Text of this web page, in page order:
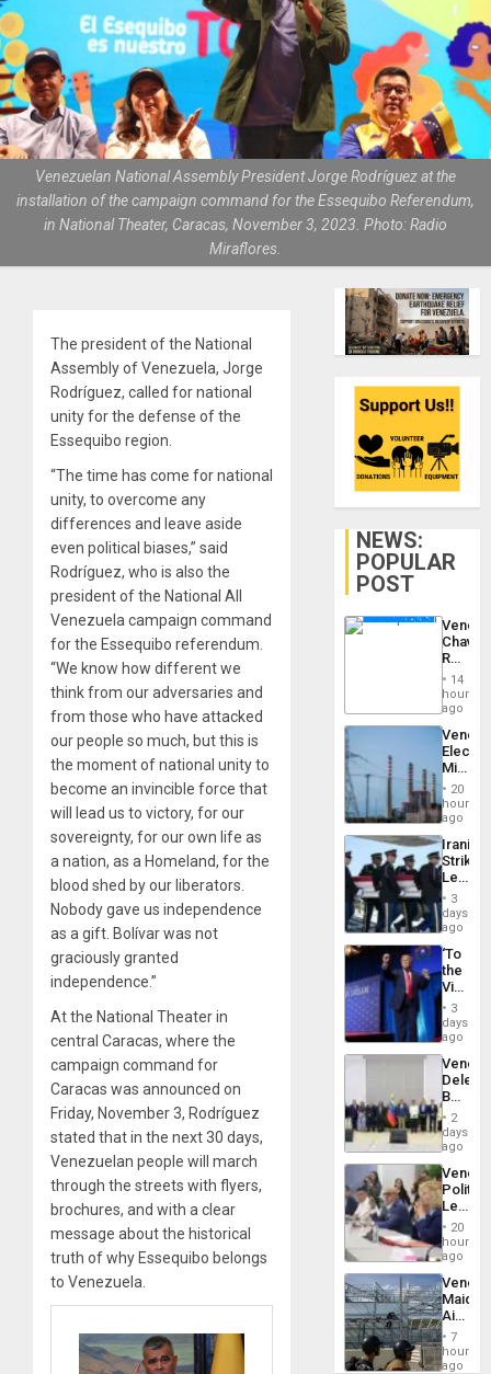
Venezuelan National Assembly President Jorge Rodríguez at the
installation of the campaign command for the Essequibo Referendum,
in National Theater, Caracas, November 3, 2023. Photo: Radio
Miraflores.
The president of the National
Assembly of Venezuela, Jorge
Rodríguez, called for national
unity for the defense of the
Essequibo region.
“The time has come for national
unity, to overcome any
differences and leave aside
even political biases,” said
Rodríguez, who is also the
president of the National All
Venezuela campaign command
for the Essequibo referendum.
“We know how different we
think from our adversaries and
from those who have attacked
our people so much, but this is
the moment of national unity to
become an invincible force that
will lead us to victory, for our
sovereignty, for our own life as
a nation, as a Homeland, for the
blood shed by our liberators.
Nobody gave us independence
as a gift. Bolívar was not
graciously granted
independence.”
At the National Theater in
central Caracas, where the
campaign command for
Caracas was announced on
Friday, November 3, Rodríguez
stated that in the next 30 days,
Venezuelan people will march
through the streets with flyers,
brochures, and with a clear
message about the historical
truth of why Essequibo belongs
to Venezuela.
NEWS:
POPULAR
POST
Reject
Claims
Against
Delcy
…
14
hours
ago
on
Efforts
After
June
24…
20
hours
ago
Iranian
Strikes
Leave
of
US
Troops
With
Lasting
Brain
Injuries
3
days
ago
‘To
the
Victor
Belong
the
Spoils’:
Trump
Flaunts
US
of
3
days
ago
Begin
New
Talks
on
Post-
2
days
ago
Call
for
and
20
hours
ago
Airport
After
7
hours
ago